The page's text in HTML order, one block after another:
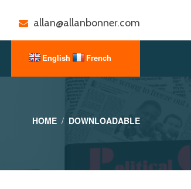
allan@allanbonner.com
HOME DOWNLOADABLE